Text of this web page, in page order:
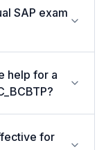
SAP exam
help for a
for